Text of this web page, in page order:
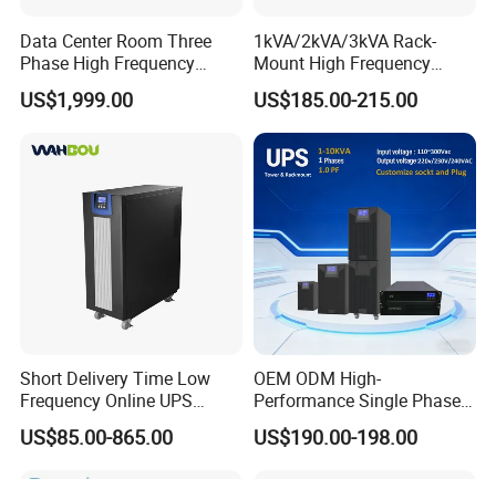
Data Center Room Three
Phase High Frequency
600kVA Modular UPS
US$1,999.00
1kVA/2kVA/3kVA Rack-
Mount High Frequency
Short Circuit Protection
Online UPS
US$185.00-215.00
Short Delivery Time Low
Frequency Online UPS
10kVA for Telecom and
Industrial
US$85.00-865.00
OEM ODM High-
Performance Single Phase
Tower PF1.0 Online Pure
Sine Wave 1kVA 2kVA 3kVA
US$190.00-198.00